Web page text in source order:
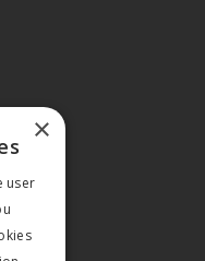
×
user